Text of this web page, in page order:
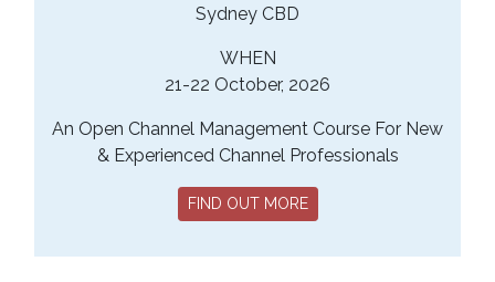
Sydney CBD
WHEN
21-22 October, 2026
An Open Channel Management Course For New
& Experienced Channel Professionals
FIND OUT MORE